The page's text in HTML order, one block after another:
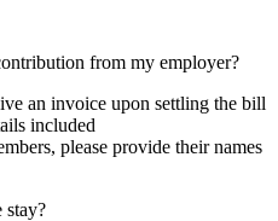
from my employer?
an invoice upon settling the bill
included
please provide their names